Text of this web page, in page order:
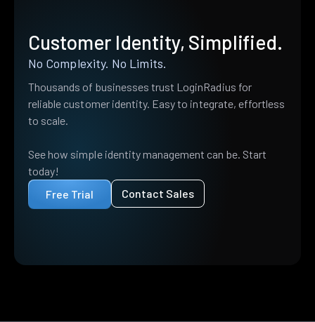
Customer Identity, Simplified.
No Complexity. No Limits.
Thousands of businesses trust LoginRadius for
reliable customer identity. Easy to integrate, effortless
to scale.
See how simple identity management can be. Start
today!
Free Trial
Contact Sales